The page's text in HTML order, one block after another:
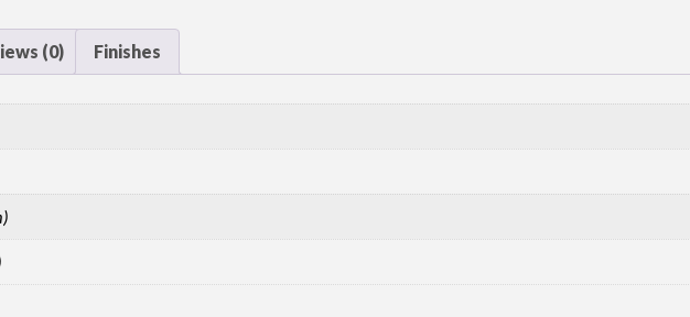
(0) Finishes